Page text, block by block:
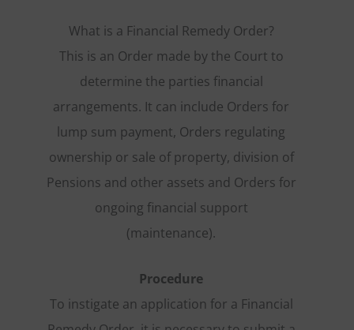
What is a Financial Remedy Order?
This is an Order made by the Court to
determine the parties financial
arrangements. It can include Orders for
lump sum payment, Orders regulating
ownership or sale of property, division of
Pensions and other assets and Orders for
ongoing financial support
(maintenance).
Procedure
To instigate an application for a Financial